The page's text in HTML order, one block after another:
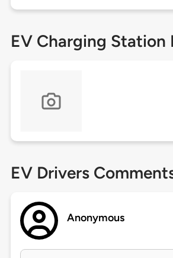
EV Charging Station
EV Drivers
Anonymous